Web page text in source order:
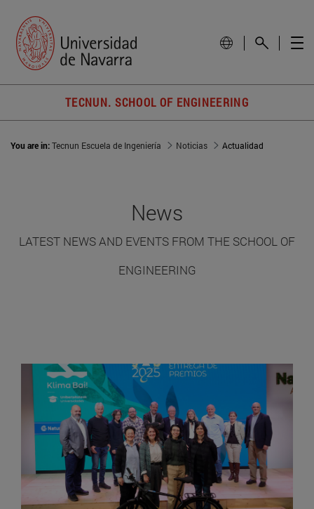
TECNUN. SCHOOL OF ENGINEERING
You are in:Tecnun Escuela de Ingeniería Noticias Actualidad
News
LATEST NEWS AND EVENTS FROM THE SCHOOL OF
ENGINEERING